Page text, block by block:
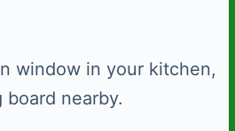
window in your kitchen,
nearby.